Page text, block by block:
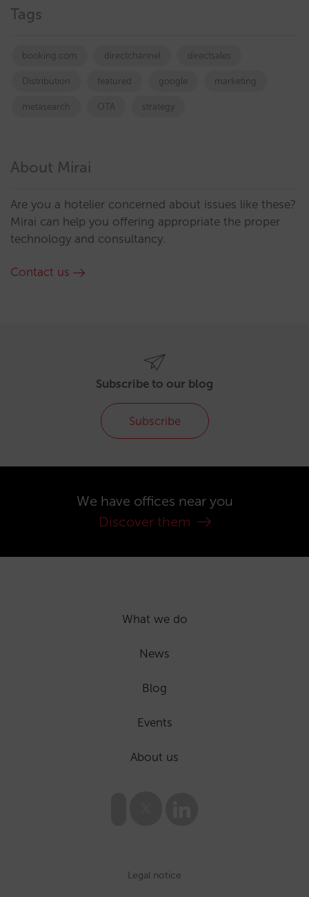
Tags
booking.com directchannel directsales
Distribution featured google marketing
metasearch OTA strategy
About Mirai
Are you a hotelier concerned about issues like these?
Mirai can help you offering appropriate the proper
technology and consultancy.
Contact us
Subscribe to our blog
Subscribe
We have offices near you
Discover them
What we do
News
Blog
Events
About us
Legal notice